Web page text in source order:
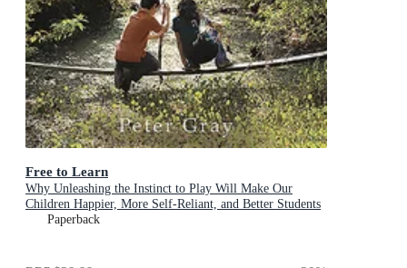
Free to Learn
Why Unleashing the Instinct to Play Will Make Our
Children Happier, More Self-Reliant, and Better Students
for Life
Paperback